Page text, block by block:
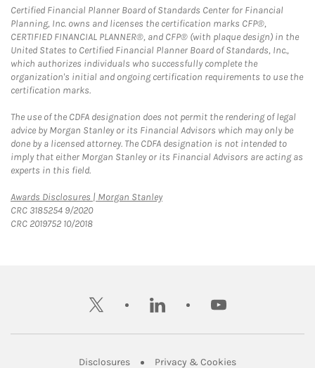
Certified Financial Planner Board of Standards Center for Financial
Planning, Inc. owns and licenses the certification marks CFP®,
CERTIFIED FINANCIAL PLANNER®, and CFP® (with plaque design) in the
United States to Certified Financial Planner Board of Standards, Inc.,
which authorizes individuals who successfully complete the
organization's initial and ongoing certification requirements to use the
certification marks.
The use of the CDFA designation does not permit the rendering of legal
advice by Morgan Stanley or its Financial Advisors which may only be
done by a licensed attorney. The CDFA designation is not intended to
imply that either Morgan Stanley or its Financial Advisors are acting as
experts in this field.
Awards Disclosures | Morgan StanleyLink Opens in New Tab
CRC 3185254 9/2020
CRC 2019752 10/2018
twitter linkedin youtube
DisclosuresLink Opens in New Tab
Privacy & CookiesLink Opens in